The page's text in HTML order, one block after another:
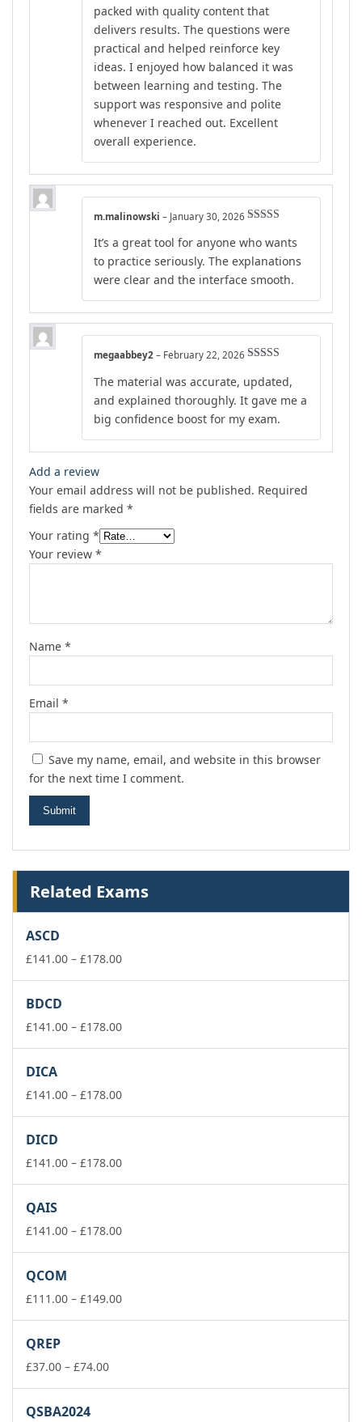
packed with quality content that
delivers results. The questions were
practical and helped reinforce key
ideas. I enjoyed how balanced it was
between learning and testing. The
support was responsive and polite
whenever I reached out. Excellent
overall experience.
of 5
m.malinowski – January 30, 2026
It’s a great tool for anyone who wants
to practice seriously. The explanations
were clear and the interface smooth.
of 5
megaabbey2 – February 22, 2026
The material was accurate, updated,
and explained thoroughly. It gave me a
big confidence boost for my exam.
Add a review
Your email address will not be published. Required
fields are marked *
Your rating *
Your review *
Name *
Email *
Save my name, email, and website in this browser
for the next time I comment.
Related Exams
ASCD
£141.00 – £178.00Price
£178.00
BDCD
£141.00 – £178.00Price
£178.00
DICA
£141.00 – £178.00Price
£178.00
DICD
£141.00 – £178.00Price
£178.00
QAIS
£141.00 – £178.00Price
£178.00
QCOM
£111.00 – £149.00Price
QREP
£37.00 – £74.00Price
QSBA2024